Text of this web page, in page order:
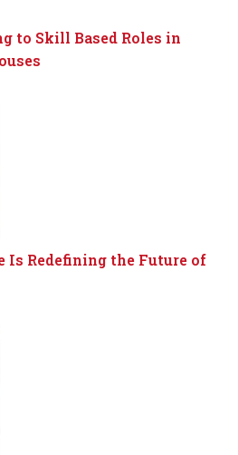
to Skill Based Roles in
Is Redefining the Future of